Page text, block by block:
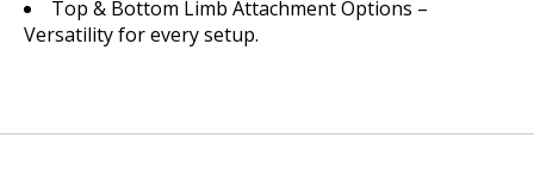
Top & Bottom Limb Attachment Options –
Versatility for every setup.